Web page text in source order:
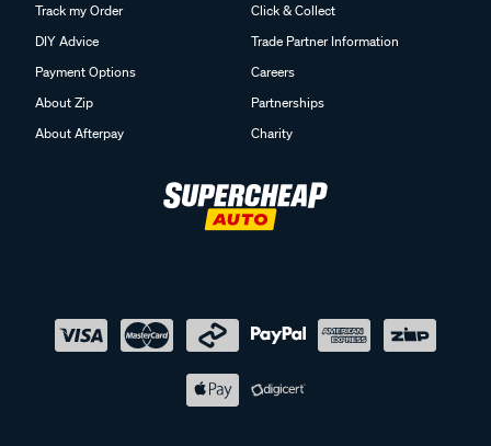
Track my Order
DIY Advice
Payment Options
About Zip
About Afterpay
Click & Collect
Trade Partner Information
Careers
Partnerships
Charity